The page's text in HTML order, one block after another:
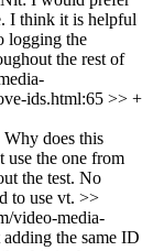
I think it is helpful
logging the
the rest of
ids.html:65 >> +
does this
use the one from
the test. No
to use vt. >>
video-media-
the same ID